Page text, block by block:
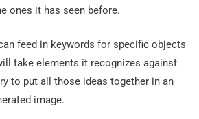
ones it has seen before.
feed in keywords for specific objects
take elements it recognizes against
to put all those ideas together in an
image.